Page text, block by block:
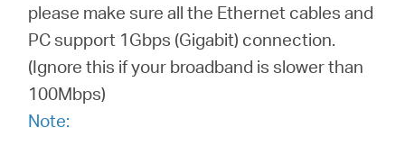
please make sure all the Ethernet cables and
PC support 1Gbps (Gigabit) connection.
(Ignore this if your broadband is slower than
100Mbps)
Note: